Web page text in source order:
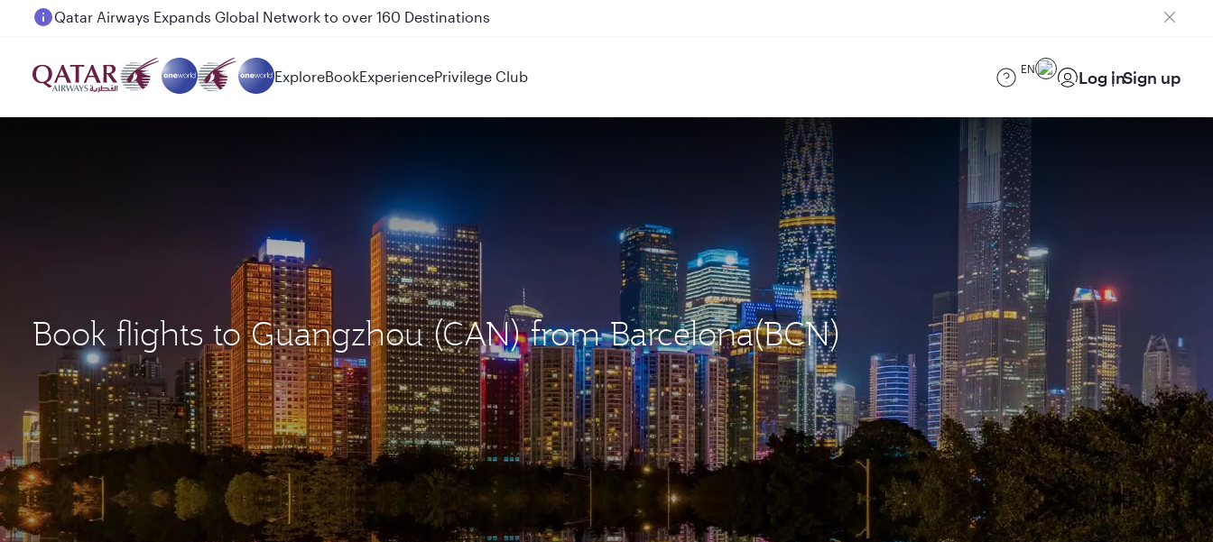
Passengers flying between Doha and Auckland on QR914 and QR915
ExploreBookExperiencePrivilege Club EN Log inSign up
Book flights to Guangzhou (CAN) from Barcelona(BCN)